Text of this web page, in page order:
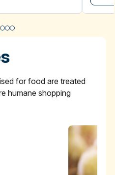
for food are treated
humane shopping